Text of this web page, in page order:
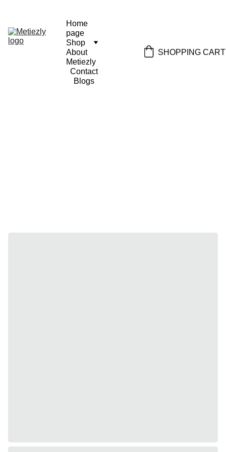
Home
page
Shop
About
Metiezly
Contact
Blogs
SHOPPING CART